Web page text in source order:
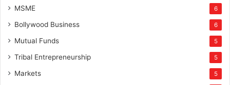
MSME 6
Bollywood Business 6
Mutual Funds 5
Tribal Entrepreneurship 5
Markets 5